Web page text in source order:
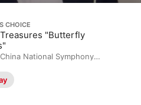
CHOICE
"Butterfly
National Symphony